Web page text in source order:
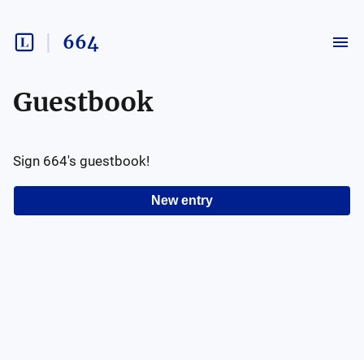
664
Guestbook
New entry
Sign 664's guestbook!